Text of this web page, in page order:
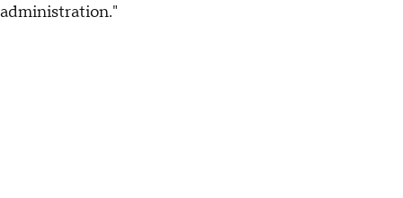
administration."